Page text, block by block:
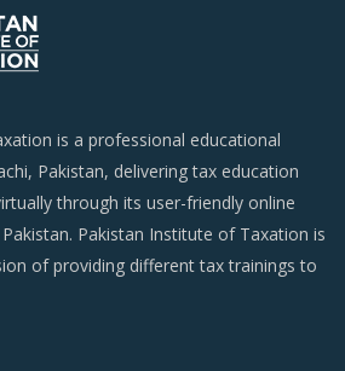
is a professional educational
Pakistan, delivering tax education
through its user-friendly online
Pakistan Institute of Taxation is
of providing different tax trainings to